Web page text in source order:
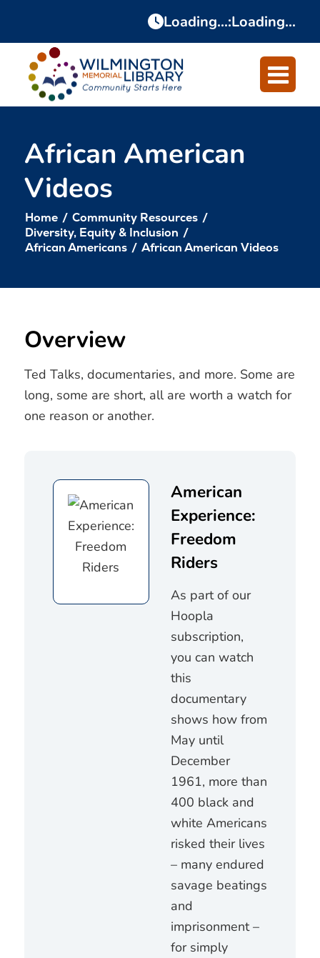
Content
navigation
Loading...:Loading...
African American
Videos
Home / Community Resources /
Diversity, Equity & Inclusion /
African Americans / African American Videos
Overview
Ted Talks, documentaries, and more. Some are
long, some are short, all are worth a watch for
one reason or another.
American
Experience:
Freedom
Riders
As part of our
Hoopla
subscription,
you can watch
this
documentary
shows how from
May until
December
1961, more than
400 black and
white Americans
risked their lives
– many endured
savage beatings
and
imprisonment –
for simply